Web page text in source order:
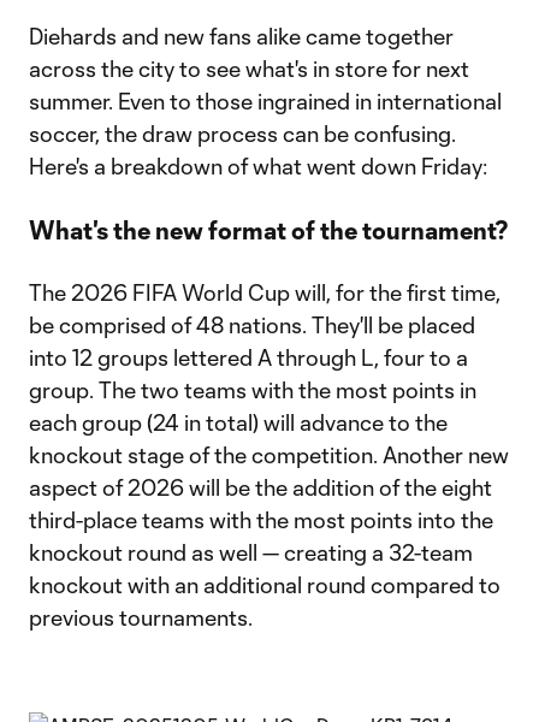
Diehards and new fans alike came together
across the city to see what's in store for next
summer. Even to those ingrained in international
soccer, the draw process can be confusing.
Here's a breakdown of what went down Friday:
What's the new format of the tournament?
The 2026 FIFA World Cup will, for the first time,
be comprised of 48 nations. They'll be placed
into 12 groups lettered A through L, four to a
group. The two teams with the most points in
each group (24 in total) will advance to the
knockout stage of the competition. Another new
aspect of 2026 will be the addition of the eight
third-place teams with the most points into the
knockout round as well — creating a 32-team
knockout with an additional round compared to
previous tournaments.